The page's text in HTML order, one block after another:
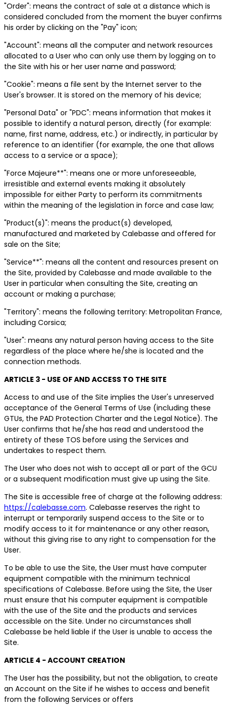
"Order": means the contract of sale at a distance which is
considered concluded from the moment the buyer confirms
his order by clicking on the "Pay" icon;
"Account": means all the computer and network resources
allocated to a User who can only use them by logging on to
the Site with his or her user name and password;
"Cookie": means a file sent by the Internet server to the
User's browser. It is stored on the memory of his device;
"Personal Data" or "PDC": means information that makes it
possible to identify a natural person, directly (for example:
name, first name, address, etc.) or indirectly, in particular by
reference to an identifier (for example, the one that allows
access to a service or a space);
"Force Majeure**": means one or more unforeseeable,
irresistible and external events making it absolutely
impossible for either Party to perform its commitments
within the meaning of the legislation in force and case law;
"Product(s)": means the product(s) developed,
manufactured and marketed by Calebasse and offered for
sale on the Site;
"Service**": means all the content and resources present on
the Site, provided by Calebasse and made available to the
User in particular when consulting the Site, creating an
account or making a purchase;
"Territory": means the following territory: Metropolitan France,
including Corsica;
"User": means any natural person having access to the Site
regardless of the place where he/she is located and the
connection methods.
ARTICLE 3 - USE OF AND ACCESS TO THE SITE
Access to and use of the Site implies the User's unreserved
acceptance of the General Terms of Use (including these
GTUs, the PAD Protection Charter and the Legal Notice). The
User confirms that he/she has read and understood the
entirety of these TOS before using the Services and
undertakes to respect them.
The User who does not wish to accept all or part of the GCU
or a subsequent modification must give up using the Site.
The Site is accessible free of charge at the following address:
https://calebasse.com. Calebasse reserves the right to
interrupt or temporarily suspend access to the Site or to
modify access to it for maintenance or any other reason,
without this giving rise to any right to compensation for the
User.
To be able to use the Site, the User must have computer
equipment compatible with the minimum technical
specifications of Calebasse. Before using the Site, the User
must ensure that his computer equipment is compatible
with the use of the Site and the products and services
accessible on the Site. Under no circumstances shall
Calebasse be held liable if the User is unable to access the
Site.
ARTICLE 4 - ACCOUNT CREATION
The User has the possibility, but not the obligation, to create
an Account on the Site if he wishes to access and benefit
from the following Services or offers